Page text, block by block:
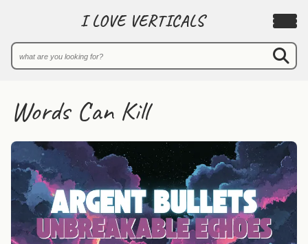
I LOVE VERTICALS
Words Can Kill